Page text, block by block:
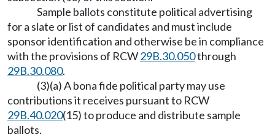
Sample ballots constitute political advertising
for a slate or list of candidates and must include
sponsor identification and otherwise be in compliance
with the provisions of RCW29B.30.050through
29B.30.080.
(3)(a) A bona fide political party may use
contributions it receives pursuant to RCW
29B.40.020(15) to produce and distribute sample
ballots.